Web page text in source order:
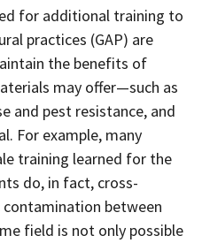
for additional training to
practices (GAP) are
the benefits of
may offer—such as
and pest resistance, and
For example, many
training learned for the
do, in fact, cross-
between
field is not only possible